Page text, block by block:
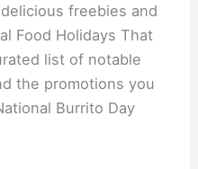
freebies and
Food Holidays That
list of notable
the promotions you
Burrito Day